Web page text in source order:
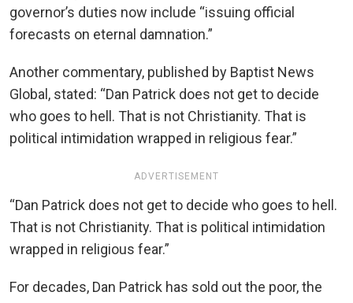
governor’s duties now include “issuing official
forecasts on eternal damnation.”
Another commentary, published by Baptist News
Global, stated: “Dan Patrick does not get to decide
who goes to hell. That is not Christianity. That is
political intimidation wrapped in religious fear.”
ADVERTISEMENT
“Dan Patrick does not get to decide who goes to hell.
That is not Christianity. That is political intimidation
wrapped in religious fear.”
For decades, Dan Patrick has sold out the poor, the